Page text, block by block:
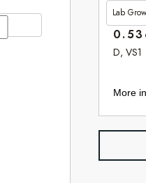
Lab
D, VS1
More